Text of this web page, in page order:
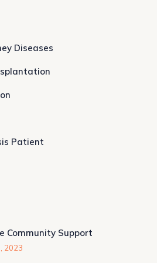
Diseases
Patient
Community Support
2023